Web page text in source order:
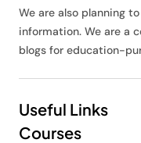
We are also planning
information. We are a
blogs for education-
Useful Links
Courses